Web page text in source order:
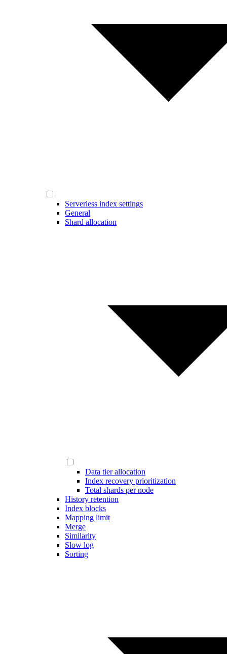
Serverless index settings
General
Shard allocation
Data tier allocation
Index recovery prioritization
Total shards per node
History retention
Index blocks
Mapping limit
Merge
Similarity
Slow log
Sorting